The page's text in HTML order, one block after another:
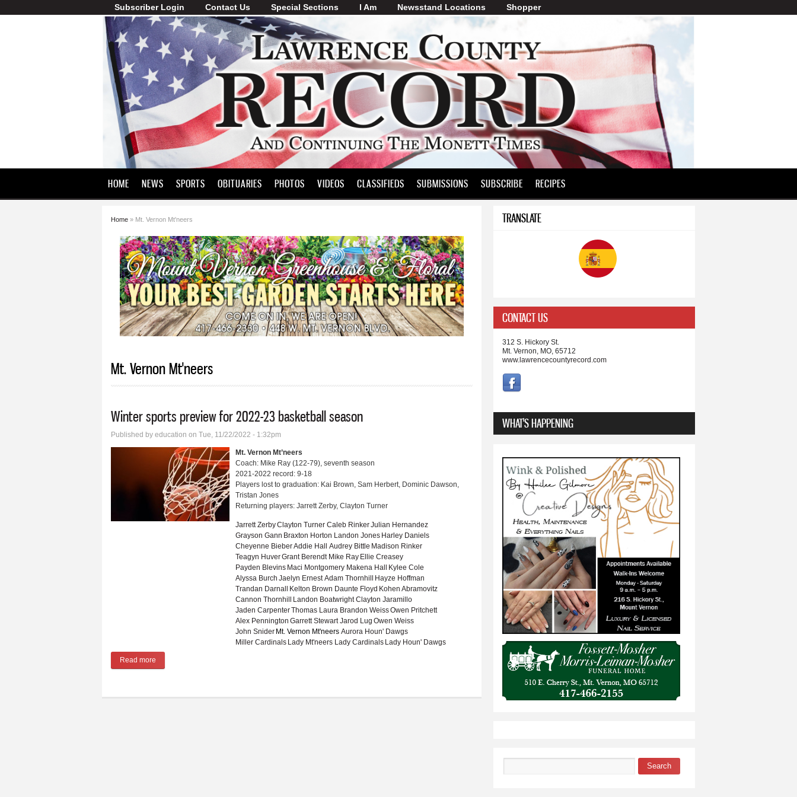
Skip to
main
Subscriber Login Contact Us Special Sections I Am Newsstand Locations Shopper
Lawrence
County
Record
HOME NEWS SPORTS OBITUARIES PHOTOS VIDEOS CLASSIFIEDS SUBMISSIONS SUBSCRIBE RECIPES
You are here
Home » Mt. Vernon Mt'neers
Mt. Vernon Mt'neers
Winter sports preview for 2022-23 basketball season
Published by education on Tue, 11/22/2022 - 1:32pm
Mt. Vernon Mt’neers
Coach: Mike Ray (122-79), seventh season
2021-2022 record: 9-18
Players lost to graduation: Kai Brown, Sam Herbert, Dominic Dawson,
Tristan Jones
Returning players: Jarrett Zerby, Clayton Turner
Jarrett ZerbyClayton Turner Caleb RinkerJulian Hernandez
Grayson Gann Braxton Horton Landon Jones Harley Daniels
Cheyenne BieberAddie Hall Audrey Bittle Madison Rinker
Teagyn HuverGrant Berendt Mike Ray Ellie Creasey
Payden Blevins Maci Montgomery Makena Hall
Kylee Cole
Alyssa Burch Jaelyn ErnestAdam Thornhill
Hayze Hoffman
Trandan Darnall
Kelton Brown Daunte Floyd Kohen Abramovitz
Cannon Thornhill
Landon BoatwrightClayton Jaramillo
Jaden CarpenterThomas Laura Brandon WeissOwen Pritchett
Alex Pennington Garrett StewartJarod Lug Owen Weiss
John Snider Mt. Vernon Mt'neers Aurora Houn' Dawgs
Miller Cardinals Lady Mt'neers Lady Cardinals Lady Houn' Dawgs
Read more
TRANSLATE
CONTACT US
312 S. Hickory St.
Mt. Vernon, MO, 65712
www.lawrencecountyrecord.com
WHAT'S HAPPENING
Search